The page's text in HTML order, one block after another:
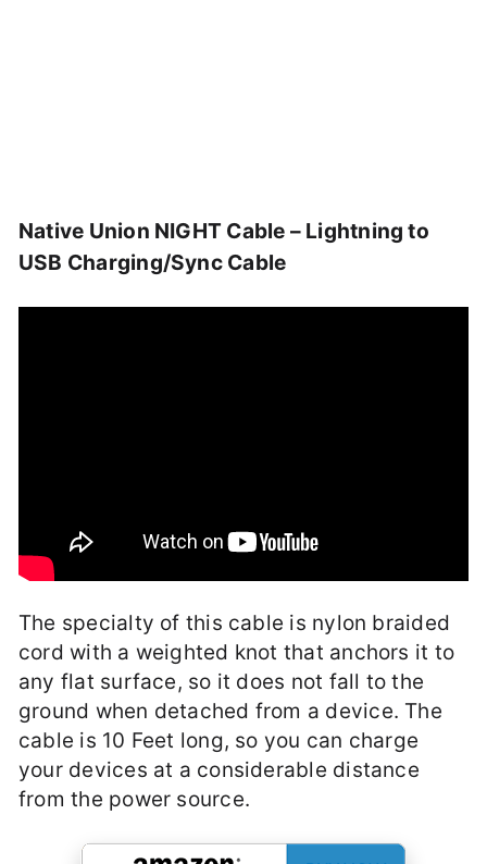
Native Union NIGHT Cable – Lightning to
USB Charging/Sync Cable
The specialty of this cable is nylon braided
cord with a weighted knot that anchors it to
any flat surface, so it does not fall to the
ground when detached from a device. The
cable is 10 Feet long, so you can charge
your devices at a considerable distance
from the power source.